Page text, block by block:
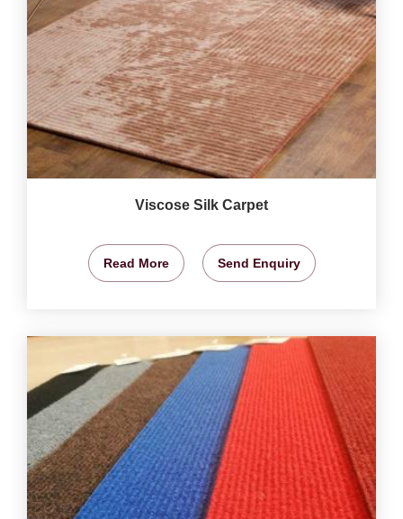
Viscose Silk Carpet
Read More Send Enquiry